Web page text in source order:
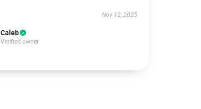
Nov 12, 2025
Caleb
Verified owner